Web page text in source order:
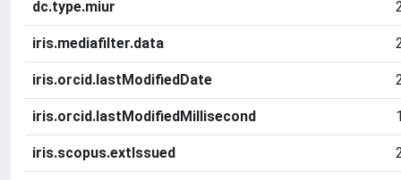
dc.type.miur
iris.mediafilter.data
iris.orcid.lastModifiedDate
iris.orcid.lastModifiedMillisecond
iris.scopus.extIssued